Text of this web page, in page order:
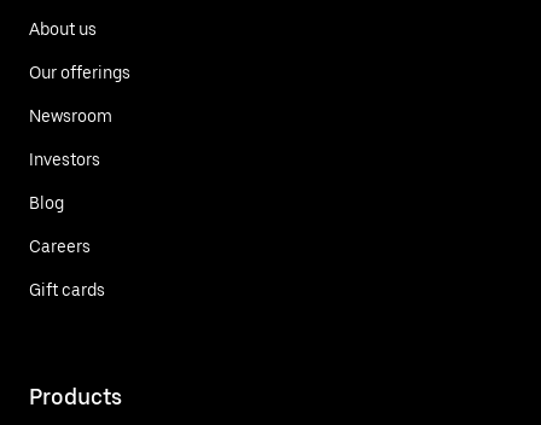
About us
Our offerings
Newsroom
Investors
Blog
Careers
Gift cards
Products